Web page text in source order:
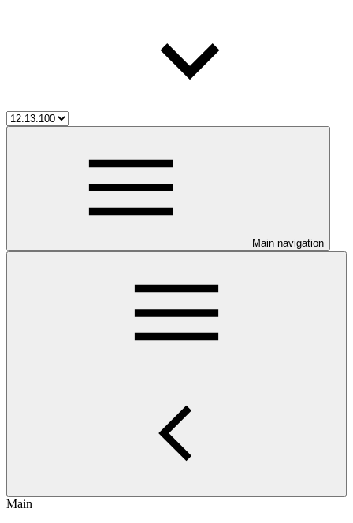
Main navigation
Main